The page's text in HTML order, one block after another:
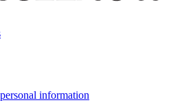
information